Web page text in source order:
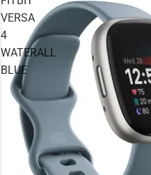
VERSA
4
WATERALL
BLUE